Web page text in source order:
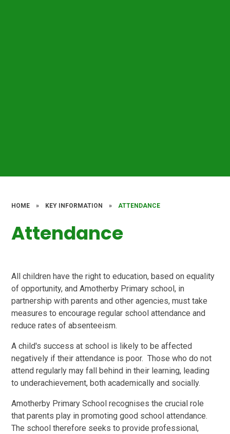
HOME » KEY INFORMATION » ATTENDANCE
Attendance
All children have the right to education, based on equality
of opportunity, and Amotherby Primary school, in
partnership with parents and other agencies, must take
measures to encourage regular school attendance and
reduce rates of absenteeism.
A child's success at school is likely to be affected
negatively if their attendance is poor. Those who do not
attend regularly may fall behind in their learning, leading
to underachievement, both academically and socially.
Amotherby Primary School recognises the crucial role
that parents play in promoting good school attendance.
The school therefore seeks to provide professional,